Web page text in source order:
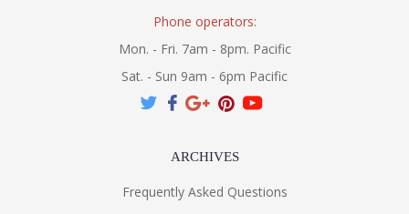
Phone operators:
Mon. - Fri. 7am - 8pm. Pacific
Sat. - Sun 9am - 6pm Pacific
ARCHIVES
Frequently Asked Questions